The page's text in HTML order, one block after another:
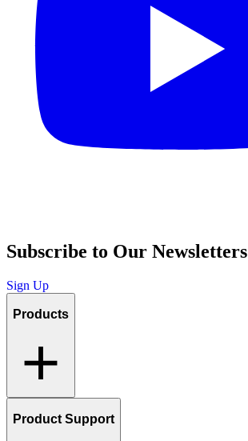
Subscribe to Our Newsletters
Sign Up
Products
Product Support